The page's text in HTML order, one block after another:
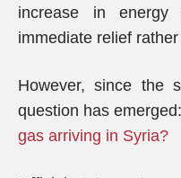
increase in energy
immediate relief
However, since the
question has
gas arriving in Syria?